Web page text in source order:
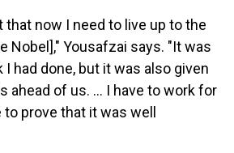
that now I need to live up to the
Nobel]," Yousafzai says. "It was
had done, but it was also given
ahead of us. ... I have to work for
prove that it was well